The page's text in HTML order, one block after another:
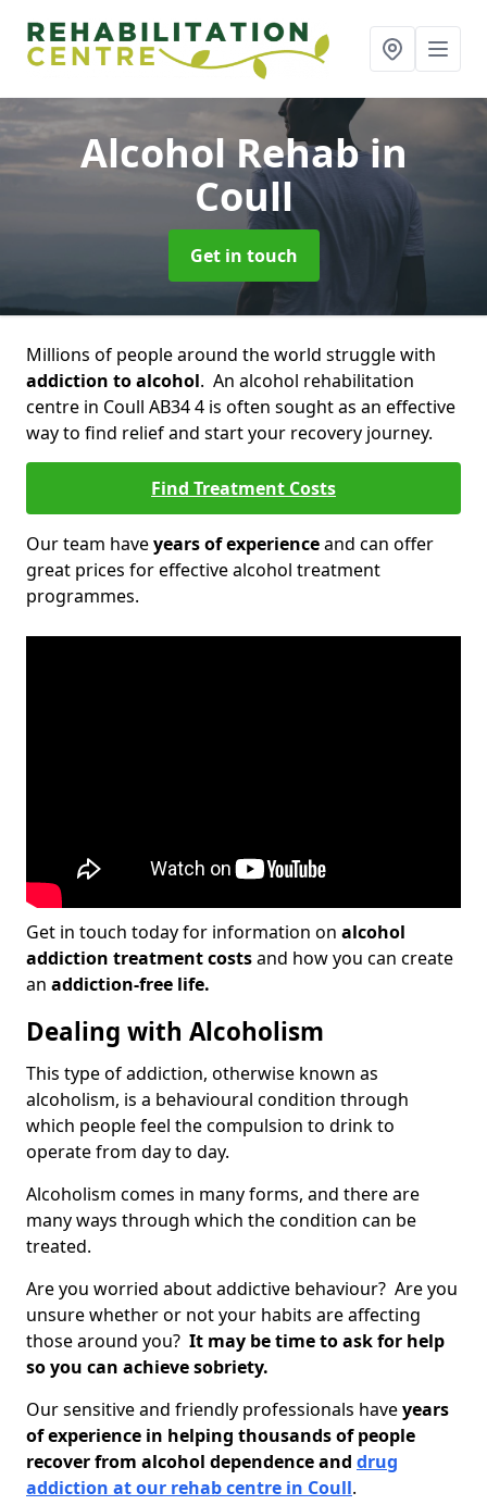
Alcohol Rehabin
Coull
Get in touch
Millions of people around the world struggle with
addiction to alcohol. An alcohol rehabilitation
centre in Coull AB34 4 is often sought as an effective
way to find relief and start your recovery journey.
Find Treatment Costs
Our team haveyears of experienceand can offer
great prices for effective alcohol treatment
programmes.
Get in touch today for information on alcohol
addiction treatment costsand how you can create
an addiction-free life.
Dealing with Alcoholism
This type of addiction, otherwise known as
alcoholism, is a behavioural condition through
which people feel the compulsion to drink to
operate from day to day.
Alcoholism comes in many forms, and there are
many ways through which the condition can be
treated.
Are you worried about addictive behaviour? Are you
unsure whether or not your habits are affecting
those around you? It may be time to ask for help
so you can achieve sobriety.
Our sensitive and friendly professionals haveyears
of experience in helping thousands of people
recover from alcohol dependence and drug
addiction at our rehab centre in Coull.